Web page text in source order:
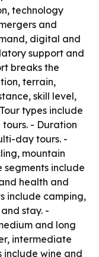
technology
and
digital and
support and
breaks the
terrain,
skill level,
types include
- Duration
day tours. -
mountain
segments include
health and
include camping,
stay. -
and long
intermediate
include wine and